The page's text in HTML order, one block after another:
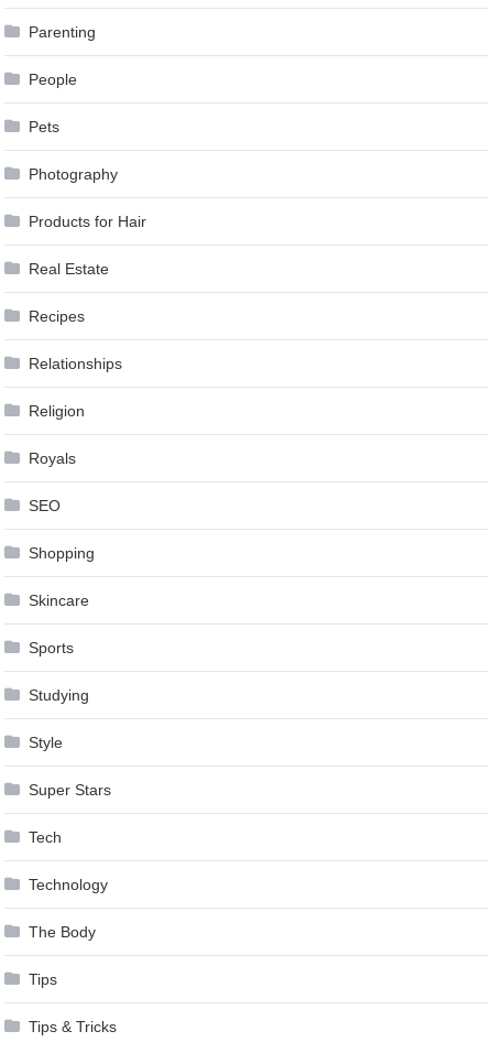
Parenting
People
Pets
Photography
Products for Hair
Real Estate
Recipes
Relationships
Religion
Royals
SEO
Shopping
Skincare
Sports
Studying
Style
Super Stars
Tech
Technology
The Body
Tips
Tips & Tricks